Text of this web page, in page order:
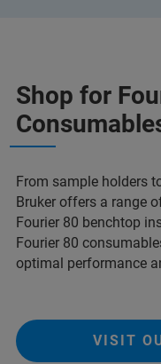
Shop for
From sample holders
Bruker offers a range
Fourier 80 benchtop
Fourier 80
optimal performance
VISIT